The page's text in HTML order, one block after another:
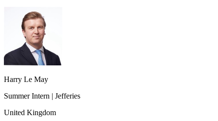
Harry Le May
Summer Intern | Jefferies
United Kingdom